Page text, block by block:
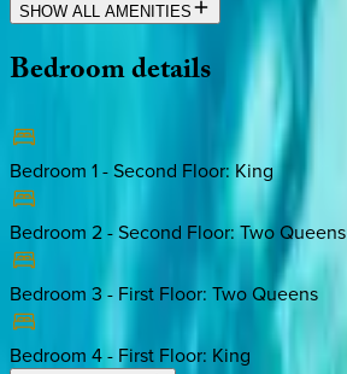
SHOW ALL AMENITIES
Bedroomdetails
Bedroom 1 - Second Floor: King
Bedroom 2 - Second Floor: Two Queens
Bedroom 3 - First Floor: Two Queens
Bedroom 4 - First Floor: King